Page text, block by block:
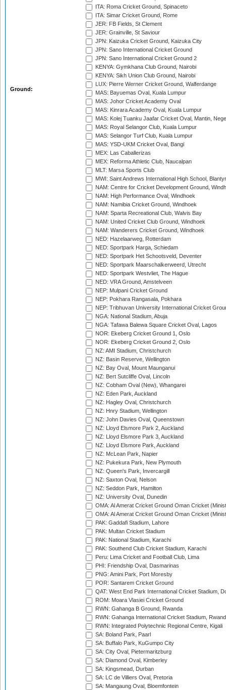
Ground:
ITA: Roma Cricket Ground, Spinaceto
ITA: Simar Cricket Ground, Rome
JER: FB Fields, St Clement
JER: Grainville, St Saviour
JPN: Kaizuka Cricket Ground, Kaizuka City
JPN: Sano International Cricket Ground
JPN: Sano International Cricket Ground 2
KENYA: Gymkhana Club Ground, Nairobi
KENYA: Sikh Union Club Ground, Nairobi
LUX: Pierre Werner Cricket Ground, Walferdange
MAS: Bayuemas Oval, Kuala Lumpur
MAS: Johor Cricket Academy Oval
MAS: Kinrara Academy Oval, Kuala Lumpur
MAS: Kolej Tuanku Jaafar Cricket Oval, Mantin,
MAS: Royal Selangor Club, Kuala Lumpur
MAS: Selangor Turf Club, Kuala Lumpur
MAS: YSD-UKM Cricket Oval, Bangi
MEX: Las Caballerizas
MEX: Reforma Athletic Club, Naucalpan
MLT: Marsa Sports Club
MWI: Saint Andrews International High School,
NAM: Centre for Cricket Development Ground,
NAM: High Performance Oval, Windhoek
NAM: Namibia Cricket Ground, Windhoek
NAM: Sparta Recreational Club, Walvis Bay
NAM: United Cricket Club Ground, Windhoek
NAM: Wanderers Cricket Ground, Windhoek
NED: Hazelaarweg, Rotterdam
NED: Sportpark Harga, Schiedam
NED: Sportpark Het Schootsveld, Deventer
NED: Sportpark Maarschalkerweerd, Utrecht
NED: Sportpark Westvliet, The Hague
NED: VRA Ground, Amstelveen
NEP: Mulpani Cricket Ground
NEP: Pokhara Rangasala, Pokhara
NEP: Tribhuvan University International Cricket
NGA: National Stadium, Abuja
NGA: Tafawa Balewa Square Cricket Oval, Lagos
NOR: Ekeberg Cricket Ground 1, Oslo
NOR: Ekeberg Cricket Ground 2, Oslo
NZ: AMI Stadium, Christchurch
NZ: Basin Reserve, Wellington
NZ: Bay Oval, Mount Maunganui
NZ: Bert Sutcliffe Oval, Lincoln
NZ: Cobham Oval (New), Whangarei
NZ: Eden Park, Auckland
NZ: Hagley Oval, Christchurch
NZ: Hnry Stadium, Wellington
NZ: John Davies Oval, Queenstown
NZ: Lloyd Elsmore Park 2, Auckland
NZ: Lloyd Elsmore Park 3, Auckland
NZ: Lloyd Elsmore Park, Auckland
NZ: McLean Park, Napier
NZ: Pukekura Park, New Plymouth
NZ: Queen's Park, Invercargill
NZ: Saxton Oval, Nelson
NZ: Seddon Park, Hamilton
NZ: University Oval, Dunedin
OMA: Al Amerat Cricket Ground Oman Cricket
OMA: Al Amerat Cricket Ground Oman Cricket
PAK: Gaddafi Stadium, Lahore
PAK: Multan Cricket Stadium
PAK: National Stadium, Karachi
PAK: Southend Club Cricket Stadium, Karachi
Peru: Lima Cricket and Football Club, Lima
PHI: Friendship Oval, Dasmarinas
PNG: Amini Park, Port Moresby
POR: Santarem Cricket Ground
QAT: West End Park International Cricket Stadium,
ROM: Moara Vlasiei Cricket Ground
RWN: Gahanga B Ground, Rwanda
RWN: Gahanga International Cricket Stadium,
RWN: Integrated Polytechnic Regional Centre, Kigali
SA: Boland Park, Paarl
SA: Buffalo Park, KuGumpo City
SA: City Oval, Pietermaritzburg
SA: Diamond Oval, Kimberley
SA: Kingsmead, Durban
SA: LC de Villiers Oval, Pretoria
SA: Mangaung Oval, Bloemfontein